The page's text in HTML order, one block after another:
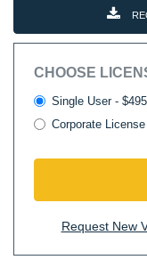
CHOOSE
Single User -
Corporate
Request New